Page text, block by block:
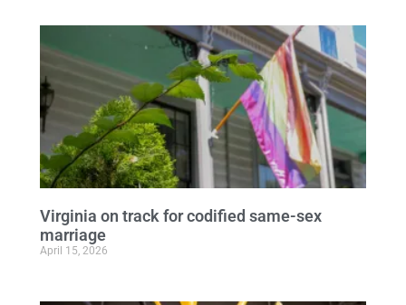
Virginia on track for codified same-sex
marriage
April 15, 2026